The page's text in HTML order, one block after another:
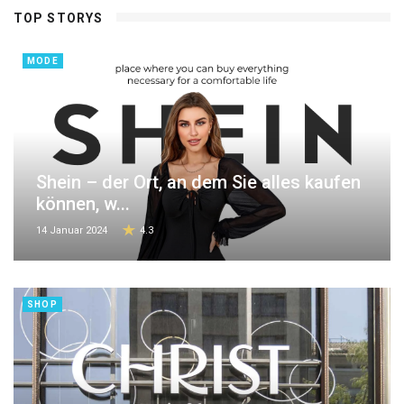
TOP STORYS
MODE
Shein – der Ort, an dem Sie alles kaufen
können, w...
14 Januar 2024 4.3
SHOP